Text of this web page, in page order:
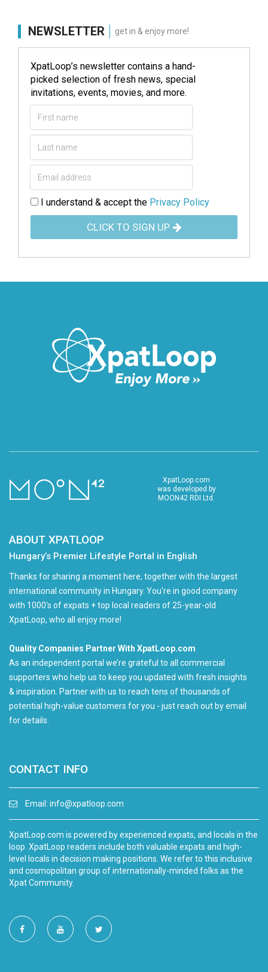
NEWSLETTER get in & enjoy more!
XpatLoop’s newsletter contains a hand-
picked selection of fresh news, special
invitations, events, movies, and more.
I understand & accept the Privacy Policy
CLICK TO SIGN UP
XpatLoop.com
was developed by
MOON42 RDI Ltd.
ABOUT XPATLOOP
Hungary’s Premier Lifestyle Portal in English
Thanks for sharing a moment here, together with the largest
international community in Hungary. You're in good company
with 1000's of expats + top local readers of 25-year-old
XpatLoop, who all enjoy more!
Quality Companies Partner With XpatLoop.com
As an independent portal we’re grateful to all commercial
supporters who help us to keep you updated with fresh insights
& inspiration. Partner with us to reach tens of thousands of
potential high-value customers for you - just reach out by email
for details.
CONTACT INFO
Email: info@xpatloop.com
XpatLoop.com is powered by experienced expats, and locals in the
loop. XpatLoop readers include both valuable expats and high-
level locals in decision making positions. We refer to this inclusive
and cosmopolitan group of internationally-minded folks as the
Xpat Community.